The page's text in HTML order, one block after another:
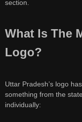
section.
What Is The
Logo?
Uttar Pradesh’s logo
something from the
individually: